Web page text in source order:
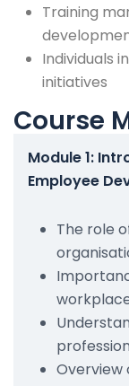
Training
Individuals
initiatives
Course
Module 1:
Employee
The role
Overview